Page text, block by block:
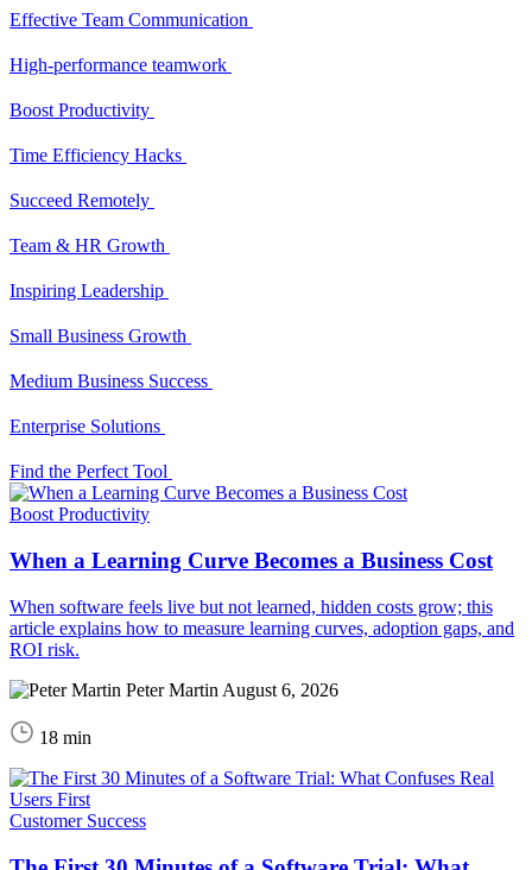
Effective Team Communication
High-performance teamwork
Boost Productivity
Time Efficiency Hacks
Succeed Remotely
Team & HR Growth
Inspiring Leadership
Small Business Growth
Medium Business Success
Enterprise Solutions
Find the Perfect Tool
Boost Productivity
When a Learning Curve Becomes a Business Cost
When software feels live but not learned, hidden costs grow; this
article explains how to measure learning curves, adoption gaps, and
ROI risk.
Peter Martin August 6, 2026
18 min
Customer Success